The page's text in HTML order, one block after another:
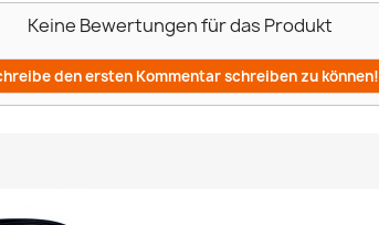
Keine Bewertungen für das Produkt
den ersten Kommentar schreiben zu können!